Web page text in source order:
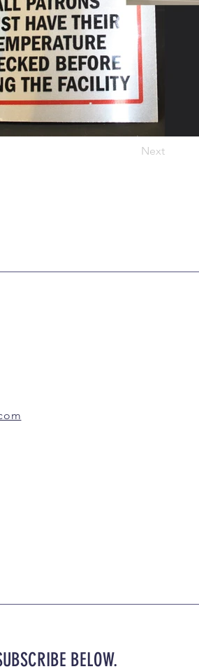
Next
BELOW.